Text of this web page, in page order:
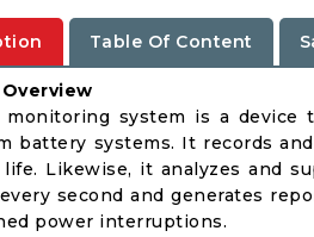
Table Of Content
monitoring system is a
battery systems. It records
Likewise, it analyzes and
second and generates
power interruptions.